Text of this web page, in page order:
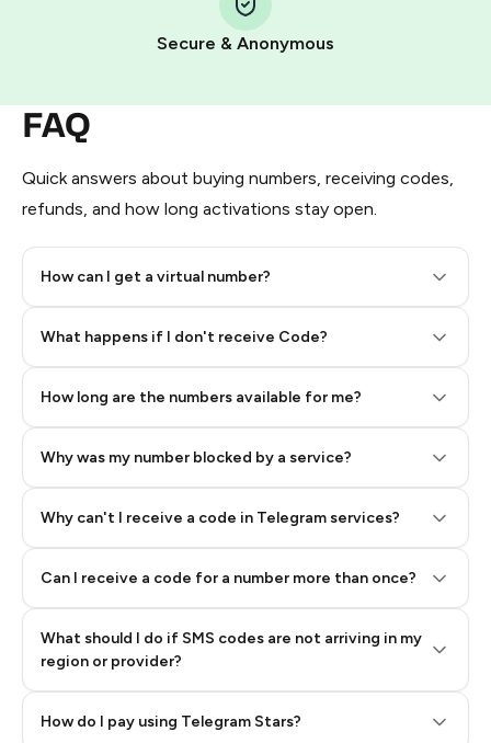
Secure & Anonymous
FAQ
Quick answers about buying numbers, receiving codes,
refunds, and how long activations stay open.
How can I get a virtual number?
What happens if I don't receive Code?
How long are the numbers available for me?
Why was my number blocked by a service?
Why can't I receive a code in Telegram services?
Can I receive a code for a number more than once?
What should I do if SMS codes are not arriving in my
region or provider?
How do I pay using Telegram Stars?
Pay with Telegram Stars
Step 2: Buy Stars in Telegram